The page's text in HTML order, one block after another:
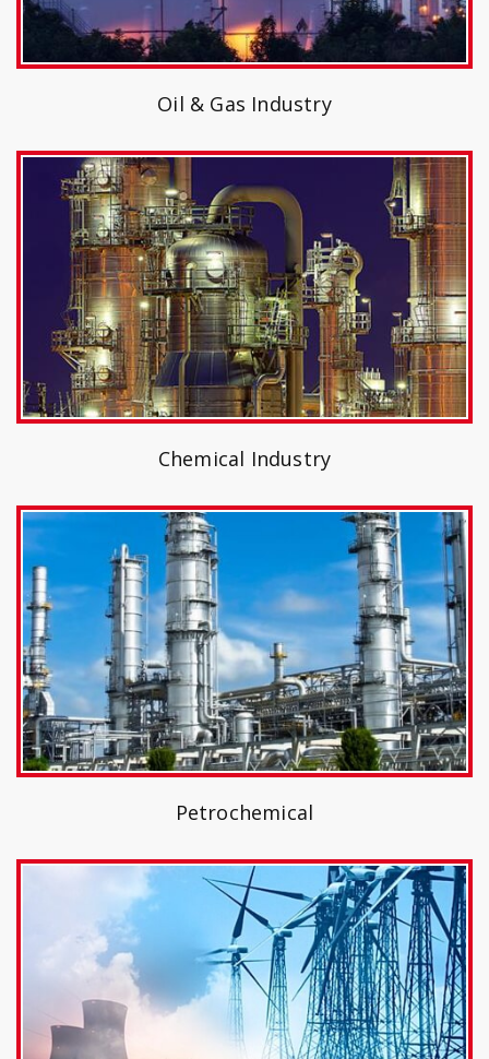
Oil & Gas Industry
Chemical Industry
Petrochemical